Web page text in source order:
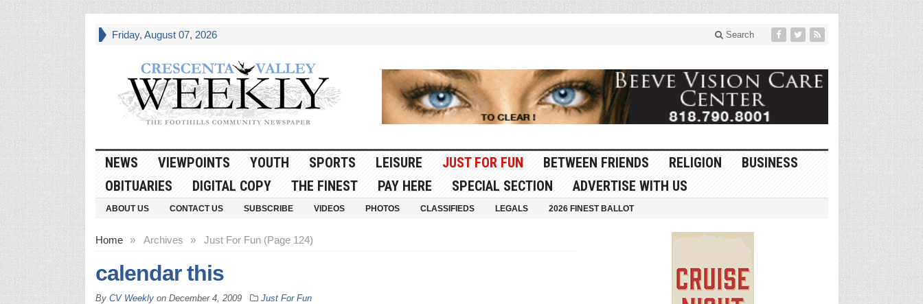
Friday, August 07, 2026 Search
NEWS VIEWPOINTS YOUTH SPORTS LEISURE JUST FOR FUN BETWEEN FRIENDS RELIGION
BUSINESS
OBITUARIES
DIGITAL COPY THE FINEST PAY HERE SPECIAL SECTION ADVERTISE WITH US
ABOUT US CONTACT US SUBSCRIBE VIDEOS PHOTOS CLASSIFIEDS LEGALS 2026 FINEST BALLOT
Home » Archives » Just For Fun (Page 124)
calendar this
By CV Weeklyon December 4, 2009 Just For Fun